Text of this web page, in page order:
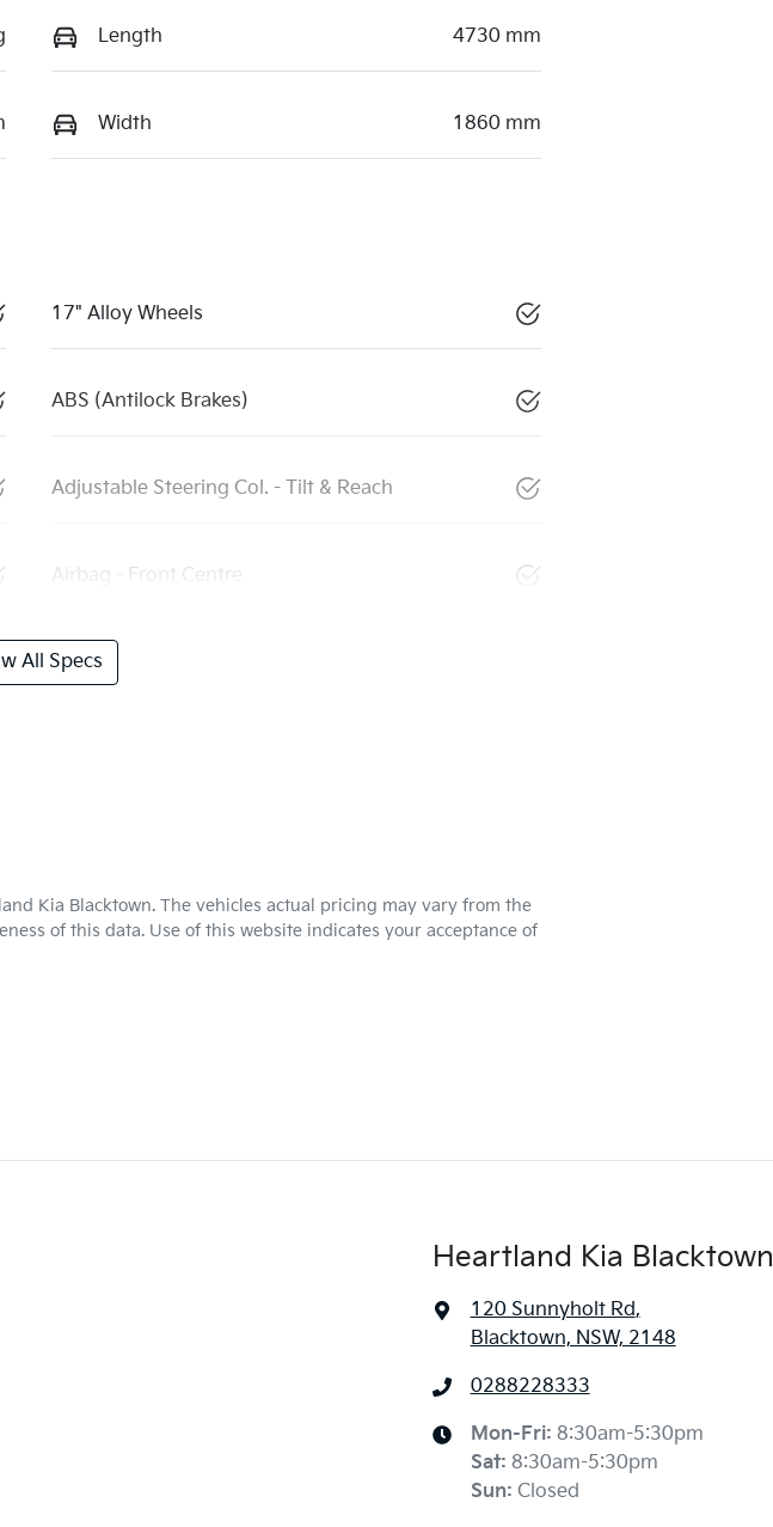
Length 4730 mm
Width 1860 mm
17" Alloy Wheels
ABS (Antilock Brakes)
Adjustable Steering Col. - Tilt & Reach
Airbag - Front Centre
All Specs
Kia Blacktown. The vehicles actual pricing may vary from the
of this data. Use of this website indicates your acceptance of
Heartland Kia Blacktown
120 Sunnyholt Rd,
Blacktown, NSW, 2148
0288228333
Mon-Fri: 8:30am-5:30pm
Sat: 8:30am-5:30pm
Sun: Closed